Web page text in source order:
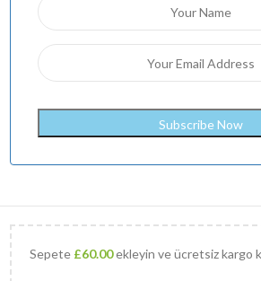
Sepete £60.00ekleyin ve ücretsiz kargo